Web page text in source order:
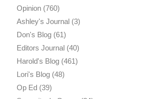
Opinion(760)
Ashley's Journal(3)
Don's Blog(61)
Editors Journal(40)
Harold's Blog(461)
Lori's Blog(48)
Op Ed(39)